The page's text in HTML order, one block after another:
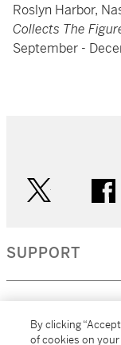
Roslyn Harbor,
Collects The
September -
SUPPORT
By clicking
of cookies on